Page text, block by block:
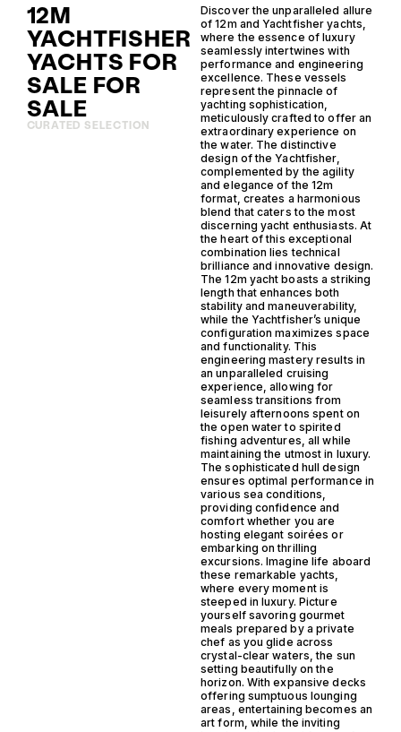
12M
YACHTFISHER
YACHTS FOR
SALE FOR
SALE
CURATED SELECTION
Discover the unparalleled allure
of 12m and Yachtfisher yachts,
where the essence of luxury
seamlessly intertwines with
performance and engineering
excellence. These vessels
represent the pinnacle of
yachting sophistication,
meticulously crafted to offer an
extraordinary experience on
the water. The distinctive
design of the Yachtfisher,
complemented by the agility
and elegance of the 12m
format, creates a harmonious
blend that caters to the most
discerning yacht enthusiasts. At
the heart of this exceptional
combination lies technical
brilliance and innovative design.
The 12m yacht boasts a striking
length that enhances both
stability and maneuverability,
while the Yachtfisher’s unique
configuration maximizes space
and functionality. This
engineering mastery results in
an unparalleled cruising
experience, allowing for
seamless transitions from
leisurely afternoons spent on
the open water to spirited
fishing adventures, all while
maintaining the utmost in luxury.
The sophisticated hull design
ensures optimal performance in
various sea conditions,
providing confidence and
comfort whether you are
hosting elegant soirées or
embarking on thrilling
excursions. Imagine life aboard
these remarkable yachts,
where every moment is
steeped in luxury. Picture
yourself savoring gourmet
meals prepared by a private
chef as you glide across
crystal-clear waters, the sun
setting beautifully on the
horizon. With expansive decks
offering sumptuous lounging
areas, entertaining becomes an
art form, while the inviting